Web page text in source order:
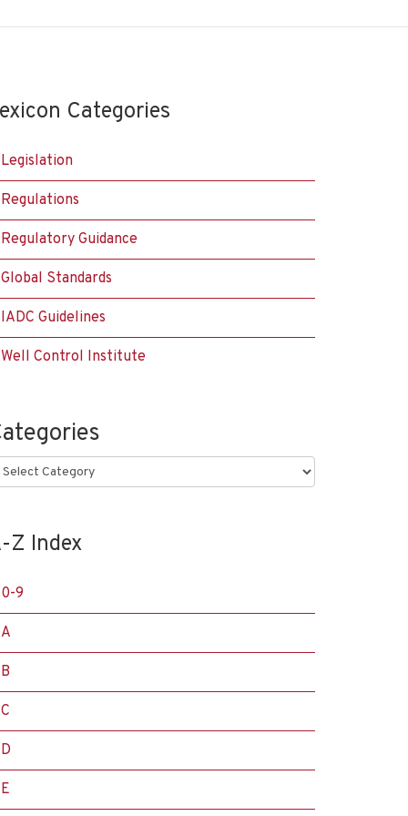
Categories
Legislation
Regulations
Regulatory Guidance
Global Standards
IADC Guidelines
Well Control Institute
Z Index
0-9
A
B
C
D
E